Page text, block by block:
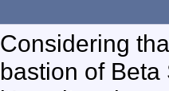
Considering
bastion of